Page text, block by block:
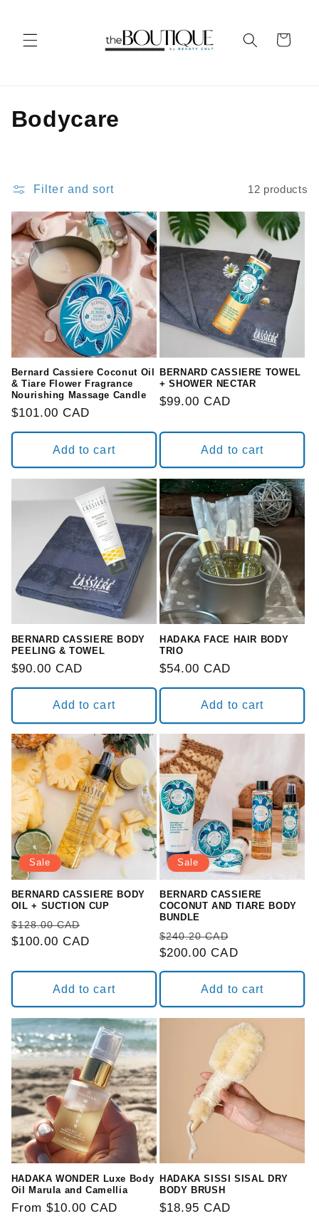
Cart
C
e
c
t
i
o
n
:
Bodycare
Filter and sort 12 products
Bernard Cassiere Coconut Oil
& Tiare Flower Fragrance
Nourishing Massage Candle
Regular
price
$101.00 CAD
Add to cart
BERNARD CASSIERE TOWEL
+ SHOWER NECTAR
Regular
$99.00 CAD
Add to cart
BERNARD CASSIERE BODY
PEELING & TOWEL
Regular
price
$90.00 CAD
Add to cart
HADAKA FACE HAIR BODY
TRIO
Regular
price
$54.00 CAD
Add to cart
Sale
BERNARD CASSIERE BODY
OIL + SUCTION CUP
Regular
price
$128.00 CAD
price
$100.00 CAD
Add to cart
Sale
BERNARD CASSIERE
COCONUT AND TIARE BODY
BUNDLE
Regular
price
$240.20 CAD
price
$200.00 CAD
Add to cart
HADAKA WONDER Luxe Body
Oil Marula and Camellia
Regular
From $10.00 CAD
HADAKA SISSI SISAL DRY
BODY BRUSH
Regular
$18.95 CAD